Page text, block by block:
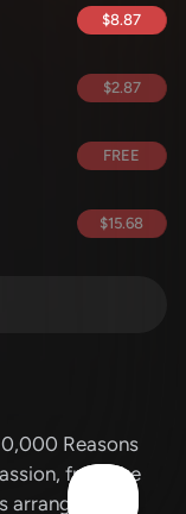
$8.87
$2.87
FREE
$15.68
Reasons
, from the
arranged by